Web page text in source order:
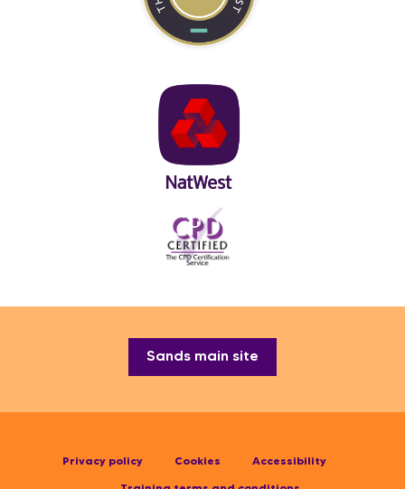
Sands main site
Privacy policy Cookies Accessibility